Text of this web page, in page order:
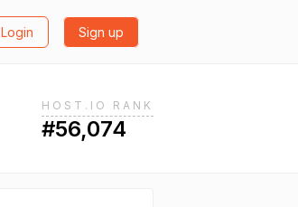
Login Sign up
HOST.IO RANK
#56,074